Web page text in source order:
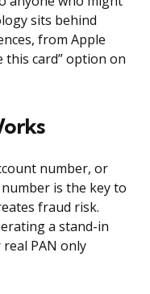
sits behind
from Apple
this card” option on
number, or
is the key to
fraud risk.
a stand-in
PAN only